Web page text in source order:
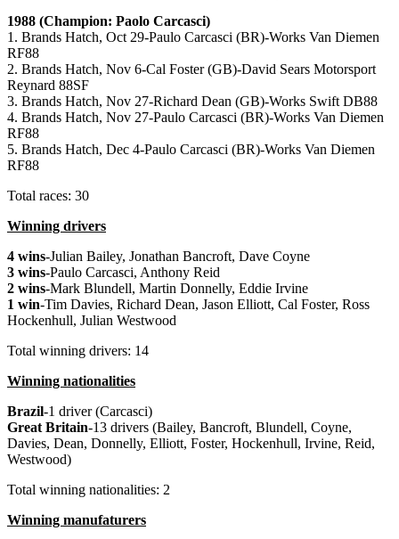
1988 (Champion: Paolo Carcasci)
1. Brands Hatch, Oct 29-Paulo Carcasci (BR)-Works Van Diemen
RF88
2. Brands Hatch, Nov 6-Cal Foster (GB)-David Sears Motorsport
Reynard 88SF
3. Brands Hatch, Nov 27-Richard Dean (GB)-Works Swift DB88
4. Brands Hatch, Nov 27-Paulo Carcasci (BR)-Works Van Diemen
RF88
5. Brands Hatch, Dec 4-Paulo Carcasci (BR)-Works Van Diemen
RF88
Total races: 30
Winning drivers
4 wins-Julian Bailey, Jonathan Bancroft, Dave Coyne
3 wins-Paulo Carcasci, Anthony Reid
2 wins-Mark Blundell, Martin Donnelly, Eddie Irvine
1 win-Tim Davies, Richard Dean, Jason Elliott, Cal Foster, Ross
Hockenhull, Julian Westwood
Total winning drivers: 14
Winning nationalities
Brazil-1 driver (Carcasci)
Great Britain-13 drivers (Bailey, Bancroft, Blundell, Coyne,
Davies, Dean, Donnelly, Elliott, Foster, Hockenhull, Irvine, Reid,
Westwood)
Total winning nationalities: 2
Winning manufaturers